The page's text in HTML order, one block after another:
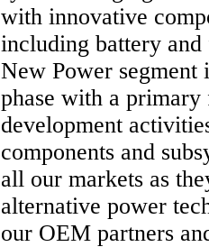
with innovative
including battery
New Power
phase with a primary
development
components and
all our markets as
alternative power
our OEM partners